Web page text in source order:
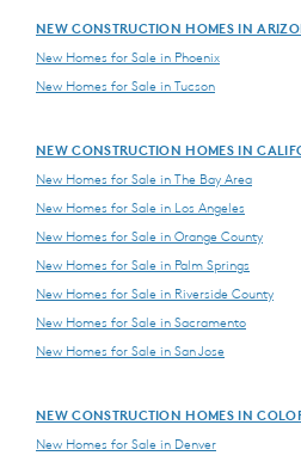
NEW CONSTRUCTION HOMES IN
New Homes for Sale in Phoenix
New Homes for Sale in Tucson
NEW CONSTRUCTION HOMES IN
New Homes for Sale in The Bay Area
New Homes for Sale in Los Angeles
New Homes for Sale in Orange County
New Homes for Sale in Palm Springs
New Homes for Sale in Riverside County
New Homes for Sale in Sacramento
New Homes for Sale in San Jose
NEW CONSTRUCTION HOMES IN
New Homes for Sale in Denver